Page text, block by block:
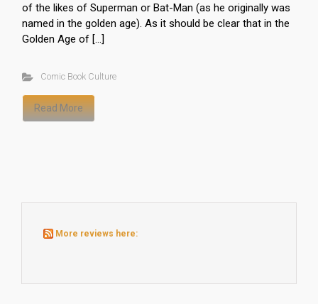
of the likes of Superman or Bat-Man (as he originally was
named in the golden age). As it should be clear that in the
Golden Age of […]
Comic Book Culture
Read More
More reviews here: